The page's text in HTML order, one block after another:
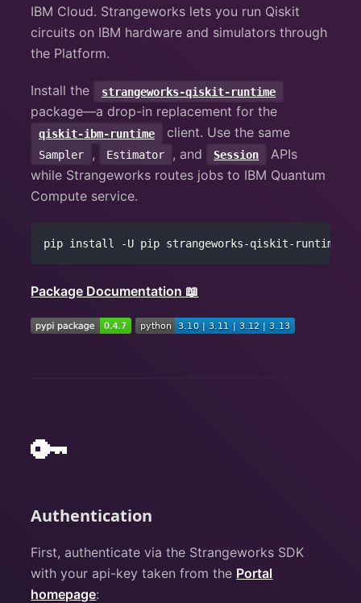
IBM Cloud. Strangeworks lets you run Qiskit
circuits on IBM hardware and simulators through
the Platform.
Install the strangeworks-qiskit-runtime
package—a drop-in replacement for the
qiskit-ibm-runtime client. Use the same
Sampler , Estimator , and Session
APIs
while Strangeworks routes jobs to IBM Quantum
Compute service.
pip install -U pip strangeworks-qiskit-runtime
Package Documentation 📖
🔑
Authentication
First, authenticate via the Strangeworks SDK
with your api-key taken from the Portal
homepage: